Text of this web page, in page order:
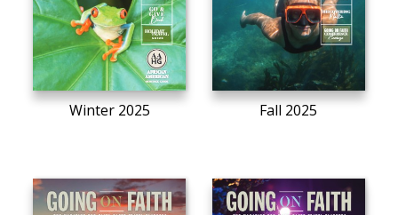
Winter 2025 Fall 2025